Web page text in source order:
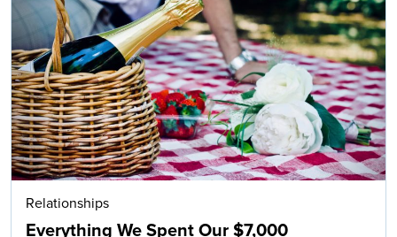
Search
Relationships
Everything We Spent Our $7,000